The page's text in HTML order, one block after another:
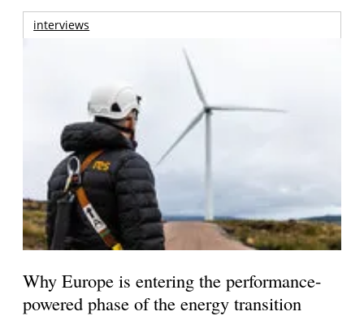
interviews
Why Europe is entering the performance-
powered phase of the energy transition